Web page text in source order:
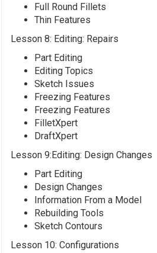
Full Round Fillets
Thin Features
Lesson 8: Editing: Repairs
Part Editing
Editing Topics
Sketch Issues
Freezing Features
Freezing Features
FilletXpert
DraftXpert
Lesson 9:Editing: Design Changes
Part Editing
Design Changes
Information From a Model
Rebuilding Tools
Sketch Contours
Lesson 10: Configurations